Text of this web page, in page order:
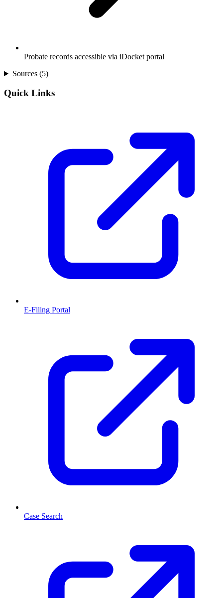
Probate records accessible via iDocket portal
Sources (5)
Quick Links
E-Filing Portal
Case Search